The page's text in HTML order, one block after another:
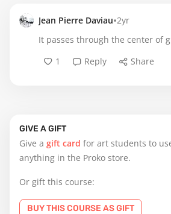
GIVE A GIFT
Give a gift card for art students to
anything in the Proko store.
Or gift this course:
BUY THIS COURSE AS GIFT
Jean Pierre Daviau•2yr
It passes through the center of
1
Reply Share